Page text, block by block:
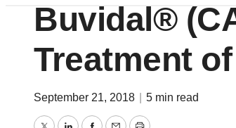
Buvidal®
Treatment
September 21, 2018 5 min read